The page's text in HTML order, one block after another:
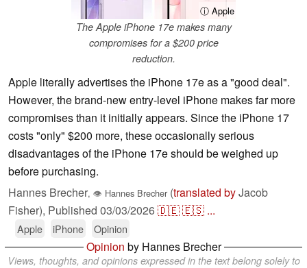
ⓘ Apple
The Apple iPhone 17e makes many
compromises for a $200 price
reduction.
Apple literally advertises the iPhone 17e as a "good deal".
However, the brand-new entry-level iPhone makes far more
compromises than it initially appears. Since the iPhone 17
costs "only" $200 more, these occasionally serious
disadvantages of the iPhone 17e should be weighed up
before purchasing.
Hannes Brecher, 👁 Hannes Brecher (translated byJacob
Fisher), Published 03/03/2026🇩🇪🇪🇸 ...
Apple iPhone Opinion
Opinion by Hannes Brecher
Views, thoughts, and opinions expressed in the text belong solely to